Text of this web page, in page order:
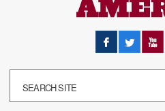
Facebook
Twitter